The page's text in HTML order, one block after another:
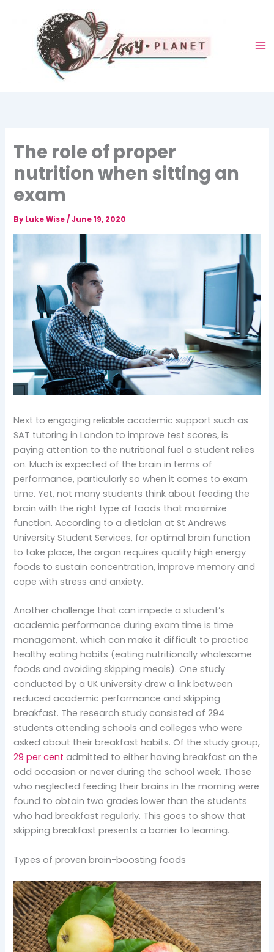
The role of proper
nutrition when sitting an
exam
ByLuke Wise/June 19, 2020
Next to engaging reliable academic support such as
SAT tutoring in London to improve test scores, is
paying attention to the nutritional fuel a student relies
on. Much is expected of the brain in terms of
performance, particularly so when it comes to exam
time. Yet, not many students think about feeding the
brain with the right type of foods that maximize
function. According to a dietician at St Andrews
University Student Services, for optimal brain function
to take place, the organ requires quality high energy
foods to sustain concentration, improve memory and
cope with stress and anxiety.
Another challenge that can impede a student’s
academic performance during exam time is time
management, which can make it difficult to practice
healthy eating habits (eating nutritionally wholesome
foods and avoiding skipping meals). One study
conducted by a UK university drew a link between
reduced academic performance and skipping
breakfast. The research study consisted of 294
students attending schools and colleges who were
asked about their breakfast habits. Of the study group,
29 per cent admitted to either having breakfast on the
odd occasion or never during the school week. Those
who neglected feeding their brains in the morning were
found to obtain two grades lower than the students
who had breakfast regularly. This goes to show that
skipping breakfast presents a barrier to learning.
Types of proven brain-boosting foods